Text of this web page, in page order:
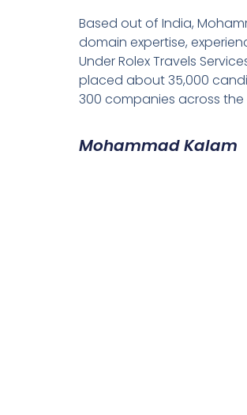
Based out of India,
domain expertise,
Under Rolex Travels
placed about 35,000
300 companies across the
Mohammad Kalam